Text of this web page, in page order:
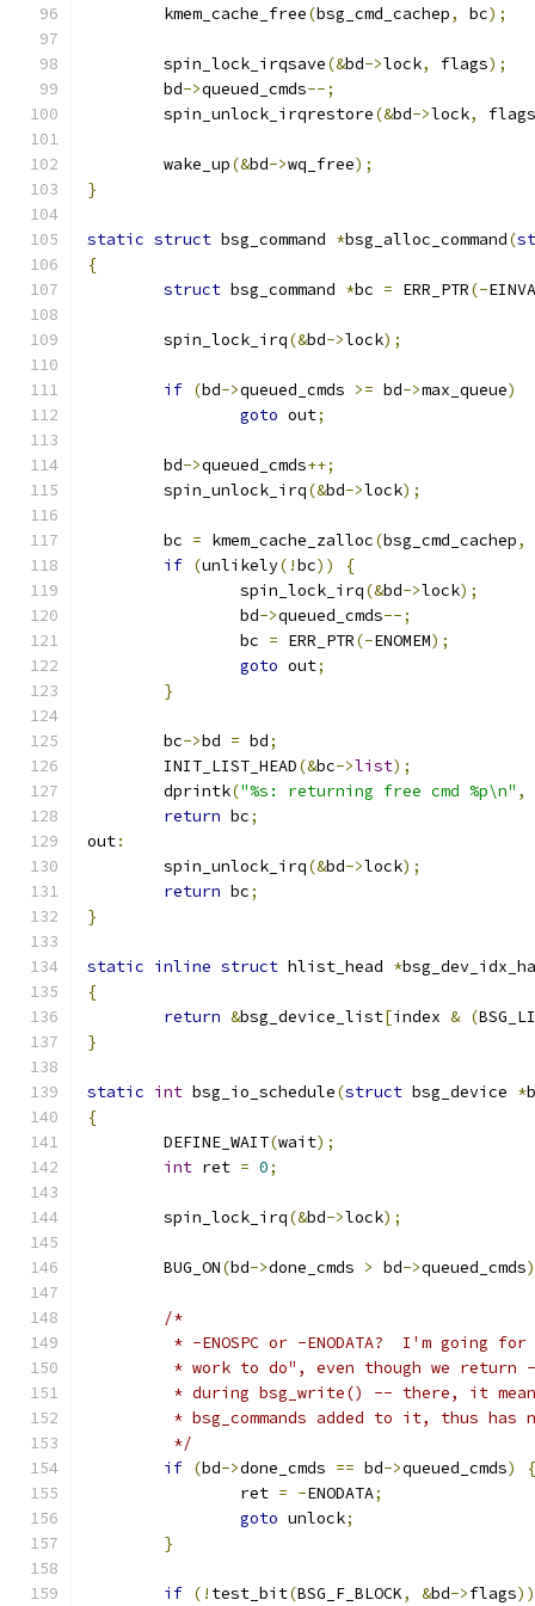
	kmem_cache_free
(bsg_cmd_cachep, bc);
	spin_lock_irqsave
(&bd->lock, flags);
	bd
->queued_cmds--;
	spin_unlock_irqrestore
(&bd->lock, flags
	wake_up
(&bd->wq_free);
}
static struct bsg_command *bsg_alloc_command(
{
struct bsg_command *bc = ERR_PTR(-
	spin_lock_irq
(&bd->lock);
if (bd->queued_cmds >= bd->max_queue)
goto out;
	bd
->queued_cmds++;
	spin_unlock_irq
(&bd->lock);
	bc
= kmem_cache_zalloc(bsg_cmd_cachep,
if (unlikely(!bc))
{
		spin_lock_irq
(&bd->lock);
		bd
->queued_cmds--;
		bc
= ERR_PTR(-ENOMEM);
goto out;
}
	bc
->bd = bd;
	INIT_LIST_HEAD
(&bc->list);
	dprintk
("%s: returning free cmd %p\n" ,
return bc;
out:
	spin_unlock_irq
(&bd->lock);
return bc;
}
static inline struct hlist_head *
{
return &bsg_device_list[index & (
}
static int bsg_io_schedule(struct bsg_device *
{
	DEFINE_WAIT
(wait);
int ret = 0;
	spin_lock_irq
(&bd->lock);
	BUG_ON
(bd->done_cmds > bd->queued_cmds
/*
* -ENOSPC or -ENODATA?  I'm going
* work to do", even though we return
* during bsg_write() -- there, it
* bsg_commands added to it, thus has
	 */
if (bd->done_cmds == bd->queued_cmds)
{
		ret
= -ENODATA;
goto unlock;
}
if (! test_bit(BSG_F_BLOCK, &bd->flags))